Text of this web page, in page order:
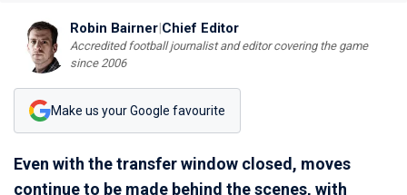
Robin Bairner|Chief Editor
Accredited football journalist and editor covering the game
since 2006
Make us your Google favourite
Even with the transfer window closed, moves
continue to be made behind the scenes, with